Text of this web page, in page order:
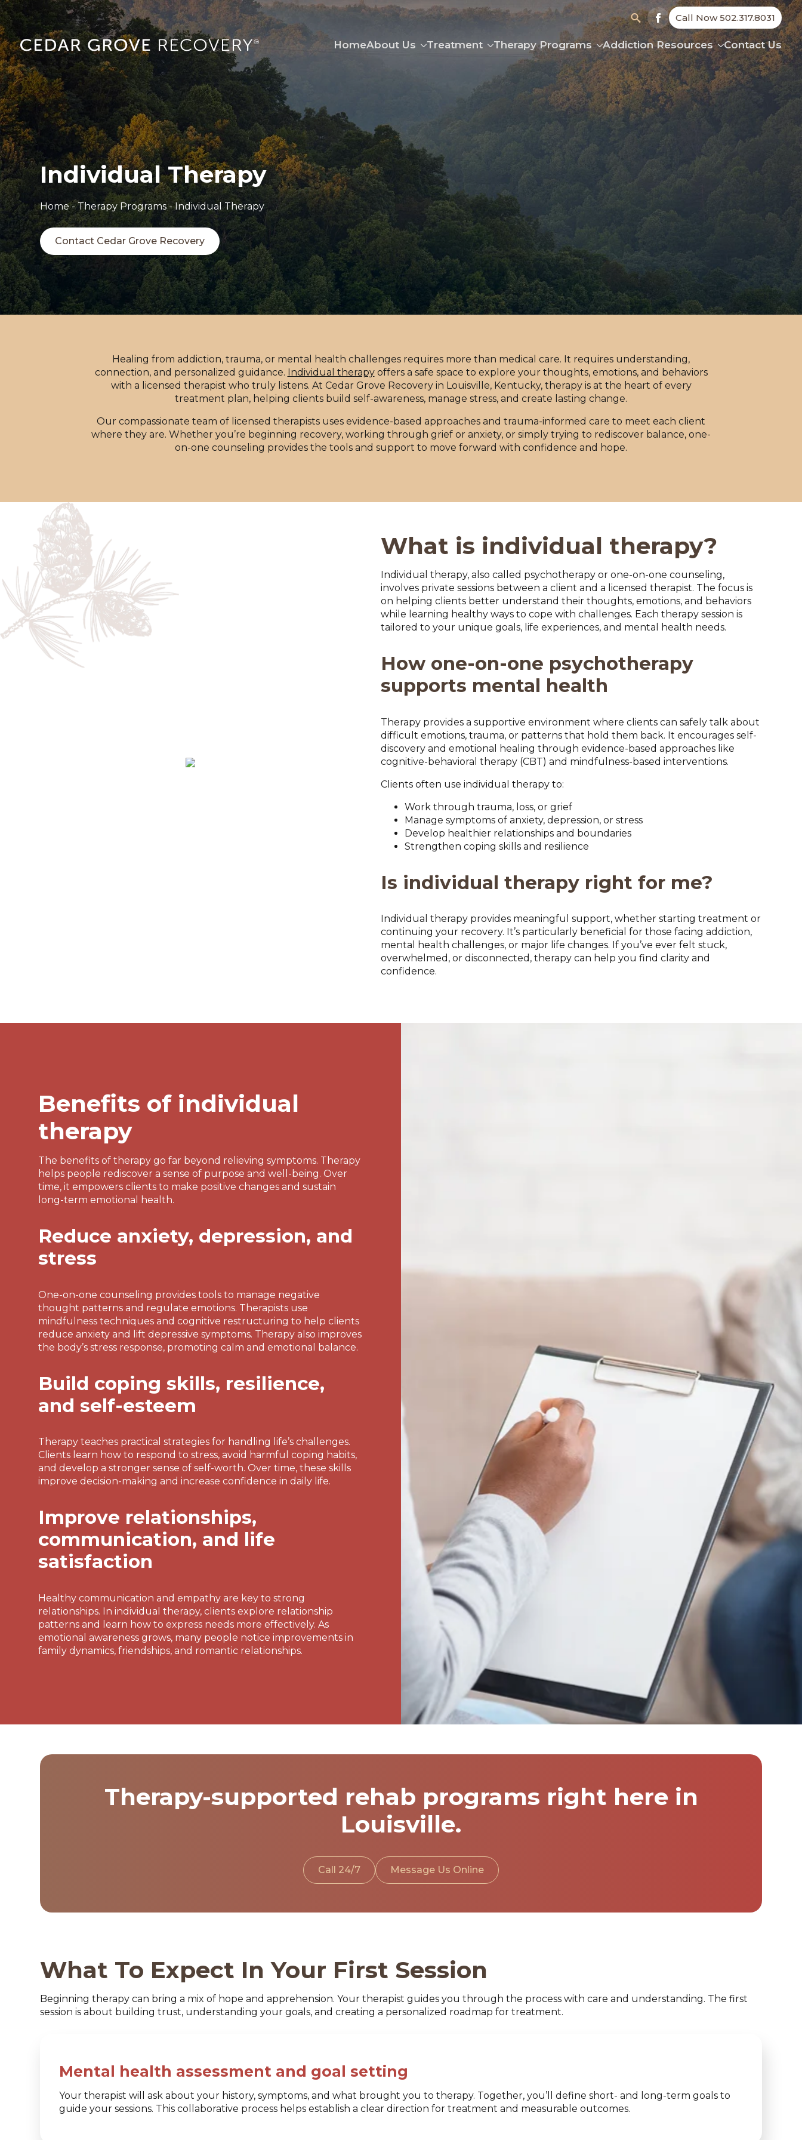
Individual Therapy
Home-Therapy Programs-Individual Therapy
Contact Cedar Grove Recovery
Search
for:
Call Now 502.317.8031
HomeAbout Us Treatment Therapy Programs Addiction Resources Contact Us
Healing from addiction, trauma, or mental health challenges requires more than medical care. It requires understanding,
connection, and personalized guidance. Individual therapyoffers a safe space to explore your thoughts, emotions, and behaviors
with a licensed therapist who truly listens. At Cedar Grove Recovery in Louisville, Kentucky, therapy is at the heart of every
treatment plan, helping clients build self-awareness, manage stress, and create lasting change.
Our compassionate team of licensed therapists uses evidence-based approaches and trauma-informed care to meet each client
where they are. Whether you’re beginning recovery, working through grief or anxiety, or simply trying to rediscover balance, one-
on-one counseling provides the tools and support to move forward with confidence and hope.
What is individual therapy?
Individual therapy, also called psychotherapy or one-on-one counseling,
involves private sessions between a client and a licensed therapist. The focus is
on helping clients better understand their thoughts, emotions, and behaviors
while learning healthy ways to cope with challenges. Each therapy session is
tailored to your unique goals, life experiences, and mental health needs.
How one-on-one psychotherapy
supports mental health
Therapy provides a supportive environment where clients can safely talk about
difficult emotions, trauma, or patterns that hold them back. It encourages self-
discovery and emotional healing through evidence-based approaches like
cognitive-behavioral therapy (CBT) and mindfulness-based interventions.
Clients often use individual therapy to:
Work through trauma, loss, or grief
Manage symptoms of anxiety, depression, or stress
Develop healthier relationships and boundaries
Strengthen coping skills and resilience
Is individual therapy right for me?
Individual therapy provides meaningful support, whether starting treatment or
continuing your recovery. It’s particularly beneficial for those facing addiction,
mental health challenges, or major life changes. If you’ve ever felt stuck,
overwhelmed, or disconnected, therapy can help you find clarity and
confidence.
Benefits of individual
therapy
The benefits of therapy go far beyond relieving symptoms. Therapy
helps people rediscover a sense of purpose and well-being. Over
time, it empowers clients to make positive changes and sustain
long-term emotional health.
Reduce anxiety, depression, and
stress
One-on-one counseling provides tools to manage negative
thought patterns and regulate emotions. Therapists use
mindfulness techniques and cognitive restructuring to help clients
reduce anxiety and lift depressive symptoms. Therapy also improves
the body’s stress response, promoting calm and emotional balance.
Build coping skills, resilience,
and self-esteem
Therapy teaches practical strategies for handling life’s challenges.
Clients learn how to respond to stress, avoid harmful coping habits,
and develop a stronger sense of self-worth. Over time, these skills
improve decision-making and increase confidence in daily life.
Improve relationships,
communication, and life
satisfaction
Healthy communication and empathy are key to strong
relationships. In individual therapy, clients explore relationship
patterns and learn how to express needs more effectively. As
emotional awareness grows, many people notice improvements in
family dynamics, friendships, and romantic relationships.
Therapy-supported rehab programs right here in
Louisville.
Call 24/7 Message Us Online
What To Expect In Your First Session
Beginning therapy can bring a mix of hope and apprehension. Your therapist guides you through the process with care and understanding. The first
session is about building trust, understanding your goals, and creating a personalized roadmap for treatment.
Mental health assessment and goal setting
Your therapist will ask about your history, symptoms, and what brought you to therapy. Together, you’ll define short- and long-term goals to
guide your sessions. This collaborative process helps establish a clear direction for treatment and measurable outcomes.